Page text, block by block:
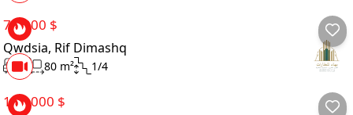
Floor
Finishing Type
Ownership Type
70,000 $
Qwdsia, Rif Dimashq
2 80 m² 1/4
100,000 $